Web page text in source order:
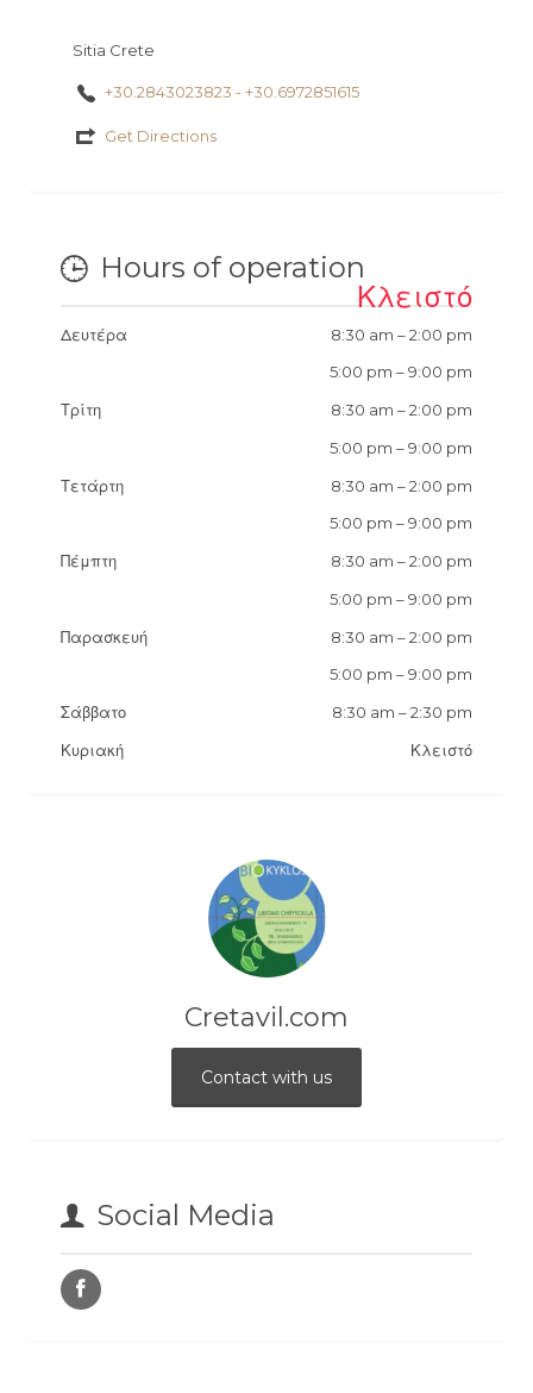
Sitia Crete
+30.2843023823 - +30.6972851615
Get Directions
Hours of operation
Κλειστό
Δευτέρα 8:30 am –2:00 pm
5:00 pm –9:00 pm
Τρίτη
8:30 am –2:00 pm
5:00 pm –9:00 pm
Τετάρτη
8:30 am –2:00 pm
5:00 pm –9:00 pm
Πέμπτη
8:30 am –2:00 pm
5:00 pm –9:00 pm
Παρασκευή
8:30 am –2:00 pm
5:00 pm –9:00 pm
Σάββατο
8:30 am –2:30 pm
Κυριακή
Κλειστό
Cretavil.com
Contact with us
Social Media